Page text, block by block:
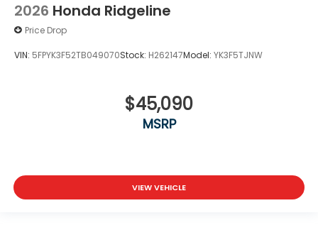
2026 Honda Ridgeline
Price Drop
VIN: 5FPYK3F52TB049070Stock: H262147Model: YK3F5TJNW
$45,090
MSRP
VIEW VEHICLE